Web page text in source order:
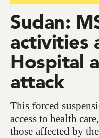
Sudan:
activities
Hospital
attack
This forced
access to health
those affected by